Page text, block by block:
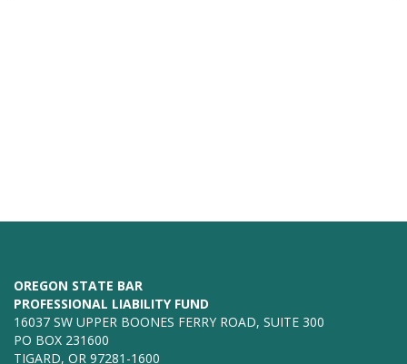
OREGON STATE BAR
PROFESSIONAL LIABILITY FUND
16037 SW UPPER BOONES FERRY ROAD, SUITE 300
PO BOX 231600
TIGARD, OR 97281-1600